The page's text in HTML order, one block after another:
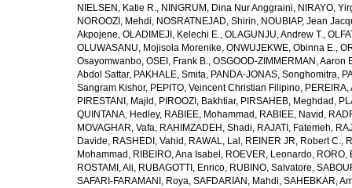
NIELSEN, Katie R., NINGRUM, Dina Nur Anggraini, NIRAYO,
NOROOZI, Mehdi, NOSRATNEJAD, Shirin, NOUBIAP, Jean
Akpojene, OLADIMEJI, Kelechi E., OLAGUNJU, Andrew T.,
OLUWASANU, Mojisola Morenike, ONWUJEKWE, Obinna E.,
Osayomwanbo, OSEI, Frank B., OSGOOD-ZIMMERMAN, Aaron
Abdol Sattar, PAKHALE, Smita, PANDA-JONAS, Songhomitra,
Sangram Kishor, PEPITO, Veincent Christian Filipino,
PIRESTANI, Majid , PIROOZI, Bakhtiar, PIRSAHEB, Meghdad ,
QUINTANA, Hedley, RABIEE, Mohammad , RABIEE, Navid ,
MOVAGHAR, Vafa, RAHIMZADEH, Shadi, RAJATI, Fatemeh,
Davide, RASHEDI, Vahid , RAWAL, Lal , REINER JR, Robert C.,
Mohammad , RIBEIRO, Ana Isabel , ROEVER, Leonardo, RORO,
ROSTAMI, Ali, RUBAGOTTI, Enrico, RUBINO, Salvatore,
SAFARI-FARAMANI, Roya, SAFDARIAN, Mahdi, SAHEBKAR,